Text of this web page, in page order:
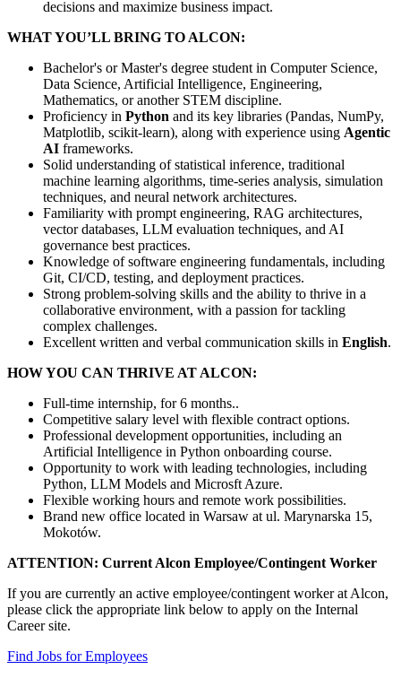
decisions and maximize business impact.
WHAT YOU’LL BRING TO ALCON:
Bachelor's or Master's degree student in Computer Science,
Data Science, Artificial Intelligence, Engineering,
Mathematics, or another STEM discipline.
Proficiency in Python and its key libraries (Pandas, NumPy,
Matplotlib, scikit-learn), along with experience using Agentic
AI frameworks.
Solid understanding of statistical inference, traditional
machine learning algorithms, time-series analysis, simulation
techniques, and neural network architectures.
Familiarity with prompt engineering, RAG architectures,
vector databases, LLM evaluation techniques, and AI
governance best practices.
Knowledge of software engineering fundamentals, including
Git, CI/CD, testing, and deployment practices.
Strong problem-solving skills and the ability to thrive in a
collaborative environment, with a passion for tackling
complex challenges.
Excellent written and verbal communication skills in English.
HOW YOU CAN THRIVE AT ALCON:
Full-time internship, for 6 months..
Competitive salary level with flexible contract options.
Professional development opportunities, including an
Artificial Intelligence in Python onboarding course.
Opportunity to work with leading technologies, including
Python, LLM Models and Microsft Azure.
Flexible working hours and remote work possibilities.
Brand new office located in Warsaw at ul. Marynarska 15,
Mokotów.
ATTENTION: Current Alcon Employee/Contingent Worker
If you are currently an active employee/contingent worker at Alcon,
please click the appropriate link below to apply on the Internal
Career site.
Find Jobs for Employees